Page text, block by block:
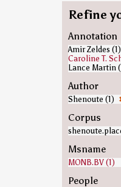
Refine
Annotation
Amir Zeldes (1)
Caroline T.
Lance Martin
Author
Shenoute (1)
Corpus
Msname
MONB.BV (1)
People